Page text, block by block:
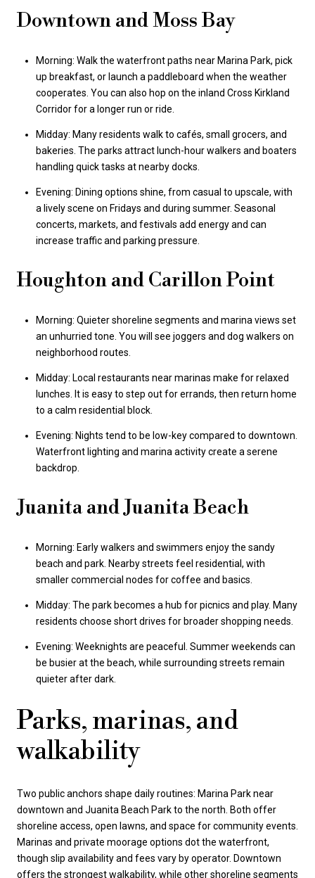
Downtown and Moss Bay
Morning: Walk the waterfront paths near Marina Park, pick
up breakfast, or launch a paddleboard when the weather
cooperates. You can also hop on the inland Cross Kirkland
Corridor for a longer run or ride.
Midday: Many residents walk to cafés, small grocers, and
bakeries. The parks attract lunch-hour walkers and boaters
handling quick tasks at nearby docks.
Evening: Dining options shine, from casual to upscale, with
a lively scene on Fridays and during summer. Seasonal
concerts, markets, and festivals add energy and can
increase traffic and parking pressure.
Houghton and Carillon Point
Morning: Quieter shoreline segments and marina views set
an unhurried tone. You will see joggers and dog walkers on
neighborhood routes.
Midday: Local restaurants near marinas make for relaxed
lunches. It is easy to step out for errands, then return home
to a calm residential block.
Evening: Nights tend to be low-key compared to downtown.
Waterfront lighting and marina activity create a serene
backdrop.
Juanita and Juanita Beach
Morning: Early walkers and swimmers enjoy the sandy
beach and park. Nearby streets feel residential, with
smaller commercial nodes for coffee and basics.
Midday: The park becomes a hub for picnics and play. Many
residents choose short drives for broader shopping needs.
Evening: Weeknights are peaceful. Summer weekends can
be busier at the beach, while surrounding streets remain
quieter after dark.
Parks, marinas, and
walkability
Two public anchors shape daily routines: Marina Park near
downtown and Juanita Beach Park to the north. Both offer
shoreline access, open lawns, and space for community events.
Marinas and private moorage options dot the waterfront,
though slip availability and fees vary by operator. Downtown
offers the strongest walkability, while other shoreline segments